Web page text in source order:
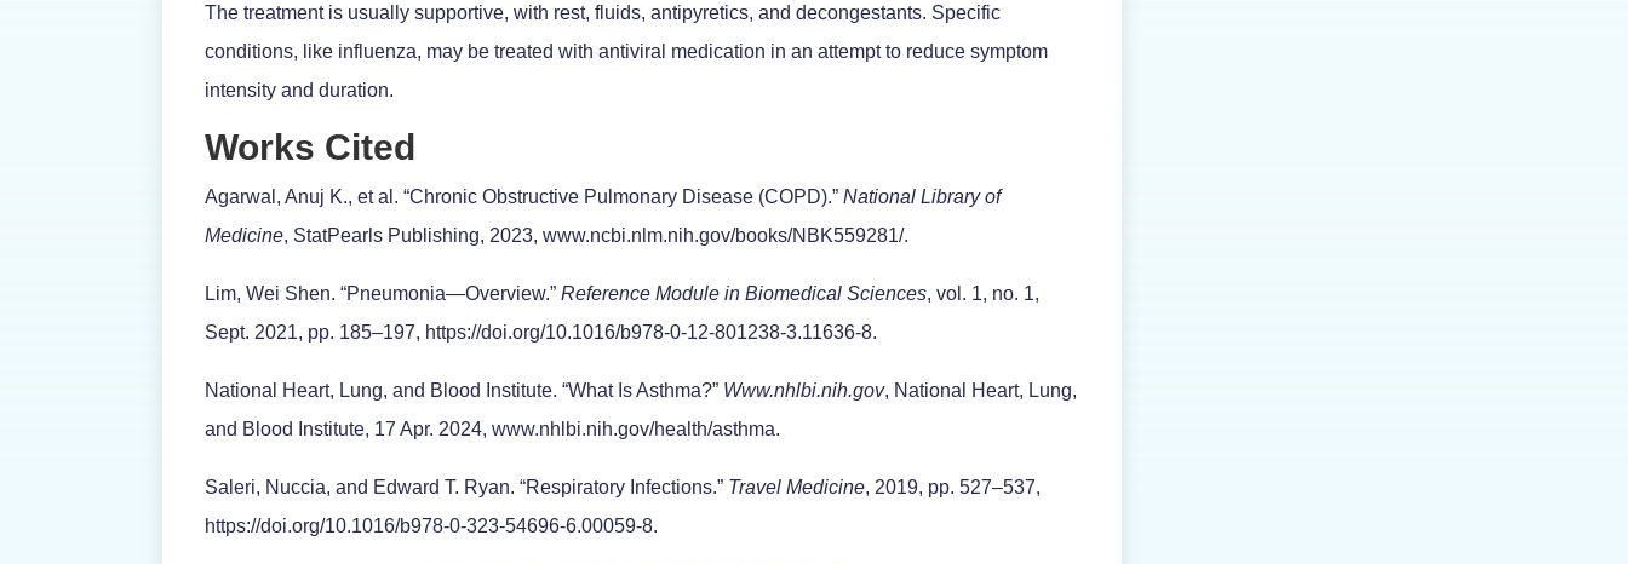
The treatment is usually supportive, with rest, fluids, antipyretics, and decongestants. Specific
conditions, like influenza, may be treated with antiviral medication in an attempt to reduce symptom
intensity and duration.
Works Cited
Agarwal, Anuj K., et al. “Chronic Obstructive Pulmonary Disease (COPD).”National Library of
Medicine, StatPearls Publishing, 2023, www.ncbi.nlm.nih.gov/books/NBK559281/.
Lim, Wei Shen. “Pneumonia—Overview.”Reference Module in Biomedical Sciences, vol. 1, no. 1,
Sept. 2021, pp. 185–197, https://doi.org/10.1016/b978-0-12-801238-3.11636-8.
National Heart, Lung, and Blood Institute. “What Is Asthma?” Www.nhlbi.nih.gov, National Heart, Lung,
and Blood Institute, 17 Apr. 2024, www.nhlbi.nih.gov/health/asthma.
Saleri, Nuccia, and Edward T. Ryan. “Respiratory Infections.” Travel Medicine, 2019, pp. 527–537,
https://doi.org/10.1016/b978-0-323-54696-6.00059-8.